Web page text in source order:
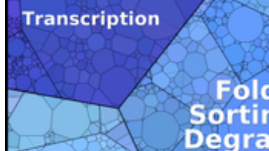
Go to slide 2
Go to slide 3
Go to slide 4
This Voronoi Treemap encodes a KEGG related gene funcitonal
classification scheme as colors and the cellular investment of HEK
cells as area sizes. Abundance treemaps have been presented by our
group at the VizBi2014 conference. A more complete data set is
presented at www.proteomaps.net and was published in
collaboration with Ron Milo and coworkers from the Weizmann
Institute of Science in Israel 2014 in PNAS.